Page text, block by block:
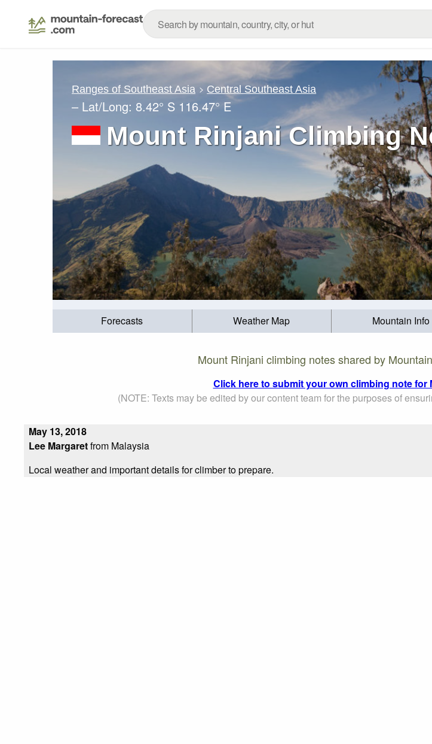
Ranges of Southeast Asia Central Southeast Asia
– Lat/Long: 8.42° S 116.47° E
Mount Rinjani Climbing
Forecasts Weather Map Mountain Info
Mount Rinjani climbing notes shared by
Click here to submit your own climbing note for
(NOTE: Texts may be edited by our content team for the purposes of
May 13, 2018
Lee Margaretfrom Malaysia
Local weather and important details for climber to prepare.